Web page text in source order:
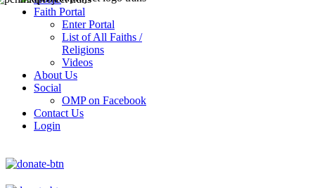
Faith Portal
Enter Portal
List of All Faiths /
Religions
Videos
About Us
Social
OMP on Facebook
Contact Us
Login